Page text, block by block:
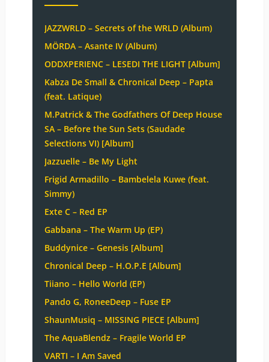
JAZZWRLD – Secrets of the WRLD (Album)
MÖRDA – Asante IV (Album)
ODDXPERIENC – LESEDI THE LIGHT [Album]
Kabza De Small & Chronical Deep – Papta
(feat. Latique)
M.Patrick & The Godfathers Of Deep House
SA – Before the Sun Sets (Saudade
Selections VI) [Album]
Jazzuelle – Be My Light
Frigid Armadillo – Bambelela Kuwe (feat.
Simmy)
Exte C – Red EP
Gabbana – The Warm Up (EP)
Buddynice – Genesis [Album]
Chronical Deep – H.O.P.E [Album]
Tiiano – Hello World (EP)
Pando G, RoneeDeep – Fuse EP
ShaunMusiq – MISSING PIECE [Album]
The AquaBlendz – Fragile World EP
VARTI – I Am Saved